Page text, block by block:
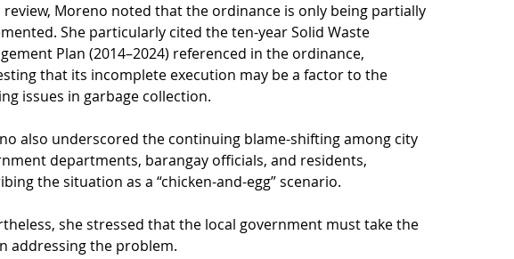
review, Moreno noted that the ordinance is only being partially
She particularly cited the ten-year Solid Waste
Plan (2014–2024) referenced in the ordinance,
that its incomplete execution may be a factor to the
issues in garbage collection.
also underscored the continuing blame-shifting among city
departments, barangay officials, and residents,
the situation as a “chicken-and-egg” scenario.
she stressed that the local government must take the
addressing the problem.